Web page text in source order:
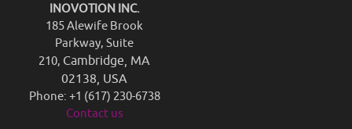
INOVOTION INC.
185 Alewife Brook
Parkway, Suite
210, Cambridge, MA
02138, USA
Phone: +1 (617) 230-6738
Contact us